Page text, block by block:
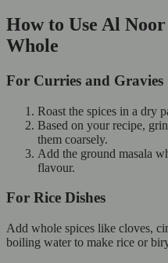
How to Use Al
Whole
For Curries and Gravies
Roast the spices in a dry
Based on your recipe,
them coarsely.
Add the ground masala
flavour.
For Rice Dishes
Add whole spices like cloves,
boiling water to make rice or